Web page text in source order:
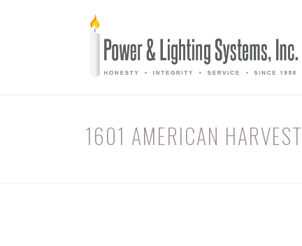
1601 AMERICAN HARVEST